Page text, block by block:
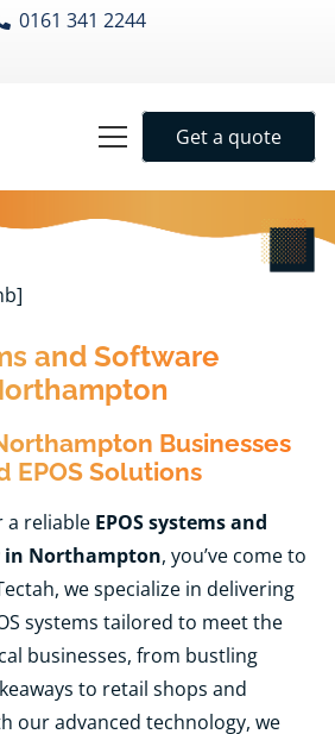
0161 341 2244
Get a quote
and Software
Businesses
EPOS Solutions
a reliable EPOS systems and
in Northampton, you’ve come to
we specialize in delivering
systems tailored to meet the
businesses, from bustling
to retail shops and
our advanced technology, we